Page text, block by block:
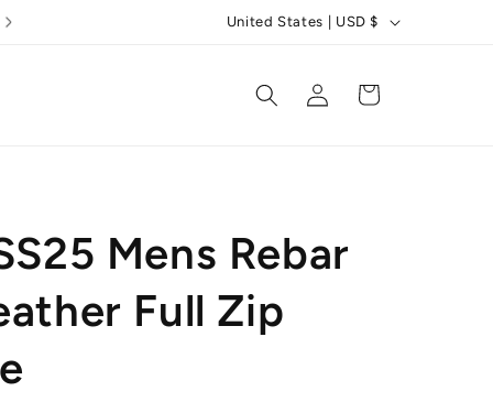
C
/
r
e
United States | USD $
Log
in
Cart
Mens Rebar
Full Zip